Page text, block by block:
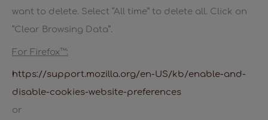
want to delete. Select “All time” to delete all. Click on
“Clear Browsing Data”.
For Firefox™:
https://support.mozilla.org/en-US/kb/enable-and-
disable-cookies-website-preferences
or